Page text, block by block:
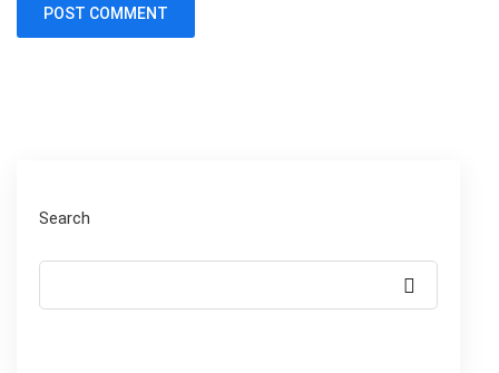
Search